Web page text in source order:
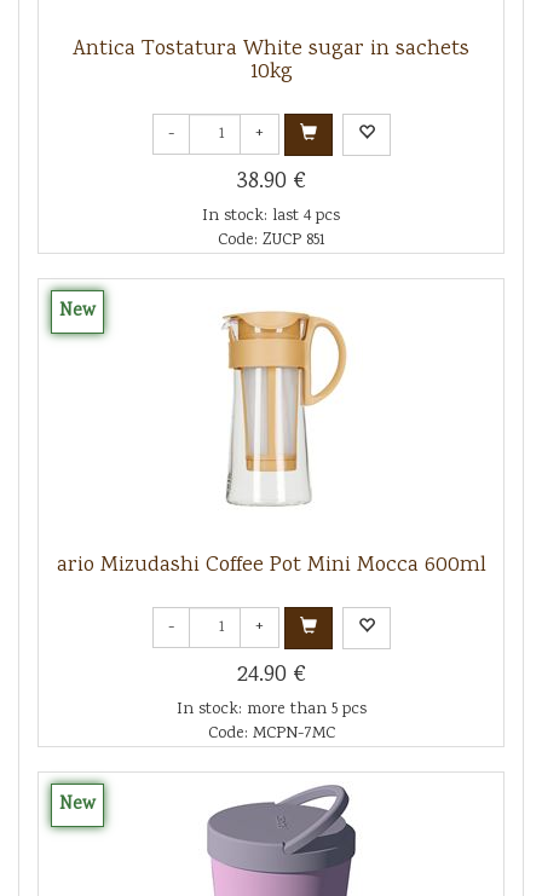
Antica Tostatura White sugar in sachets
10kg
- +
38.90 €
In stock: last 4 pcs
Code: ZUCP 851
New
ario Mizudashi Coffee Pot Mini Mocca 600ml
- +
24.90 €
In stock: more than 5 pcs
Code: MCPN-7MC
New